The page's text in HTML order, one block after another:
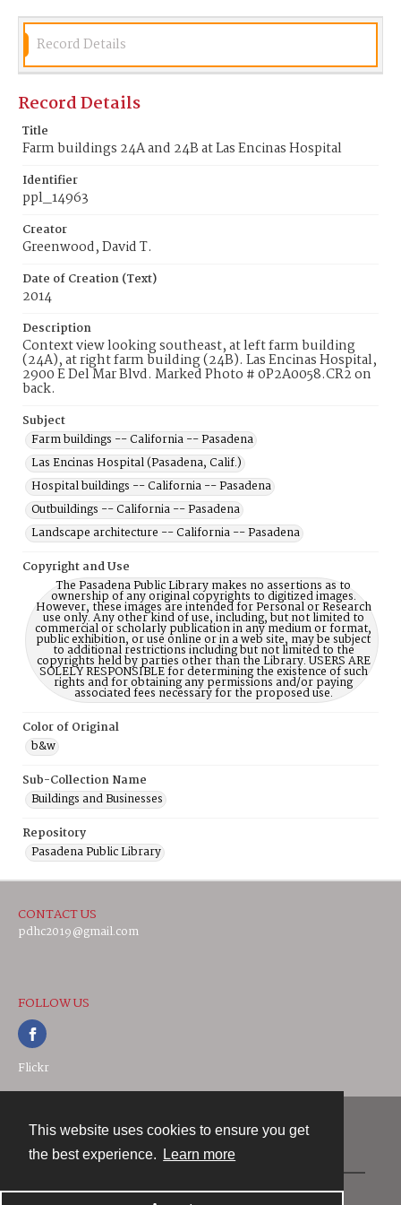
This website uses cookies to ensure you get
the best experience.
Learn more
Record Details
Record Details
Title
Farm buildings 24A and 24B at Las Encinas Hospital
Identifier
ppl_14963
Creator
Greenwood, David T.
Date of Creation (Text)
2014
Description
Context view looking southeast, at left farm building
(24A), at right farm building (24B). Las Encinas Hospital,
2900 E Del Mar Blvd. Marked Photo # 0P2A0058.CR2 on
back.
Subject
Farm buildings -- California -- Pasadena
Las Encinas Hospital (Pasadena, Calif.)
Hospital buildings -- California -- Pasadena
Outbuildings -- California -- Pasadena
Landscape architecture -- California -- Pasadena
Copyright and Use
The Pasadena Public Library makes no assertions as to
ownership of any original copyrights to digitized images.
However, these images are intended for Personal or Research
use only. Any other kind of use, including, but not limited to
commercial or scholarly publication in any medium or format,
public exhibition, or use online or in a web site, may be subject
to additional restrictions including but not limited to the
copyrights held by parties other than the Library. USERS ARE
SOLELY RESPONSIBLE for determining the existence of such
rights and for obtaining any permissions and/or paying
associated fees necessary for the proposed use.
Color of Original
b&w
Sub-Collection Name
Buildings and Businesses
Repository
Pasadena Public Library
CONTACT US
pdhc2019@gmail.com
FOLLOW US
Flickr